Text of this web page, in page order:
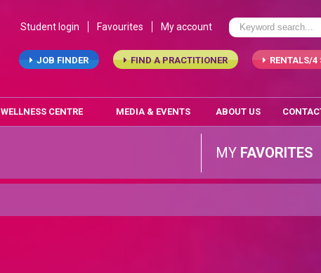
Student login Favourites My account
RENTALS/4
FIND A PRACTITIONER
JOB FINDER
WELLNESS CENTRE MEDIA & EVENTS ABOUT US
MY FAVORITES